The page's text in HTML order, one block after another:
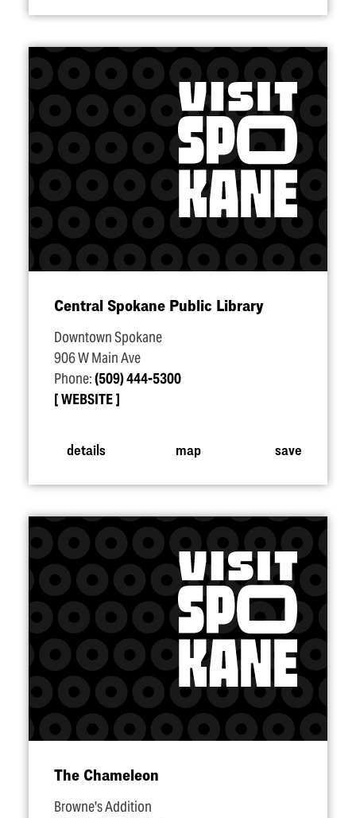
Central Spokane Public Library
Downtown Spokane
906 W Main Ave
Phone:(509) 444-5300
WEBSITE
details map save
The Chameleon
Browne's Addition